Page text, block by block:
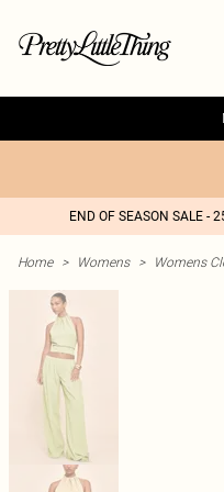
END OF SEASON SALE -
Home > Womens > Womens